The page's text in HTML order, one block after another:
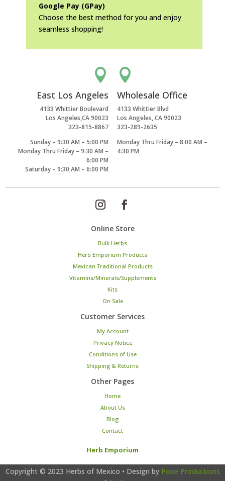
Google Pay (GPay)
Choose the best method for you and enjoy
seamless shopping!

East Los Angeles
4133 Whittier Boulevard
Los Angeles,CA 90023
323-815-8867
Sunday – 9:30 AM – 5:00 PM
Monday Thru Friday – 9:30 AM –
6:00 PM
Saturday – 9:30 AM – 6:00 PM

Wholesale Office
4133 Whittier Blvd
Los Angeles, CA 90023
323-289-2635
Monday Thru Friday – 8:00 AM –
4:30 PM
Online Store
Bulk Herbs
Herb Emporium Products
Mexican Traditional Products
Vitamins/Minerals/Supplements
Kits
On Sale
Customer Services
My Account
Privacy Notice
Conditions of Use
Shipping & Returns
Other Pages
Home
About Us
Blog
Contact
Herb Emporium
Copyright © 2023 Herbs of Mexico • Design by Pope Productions